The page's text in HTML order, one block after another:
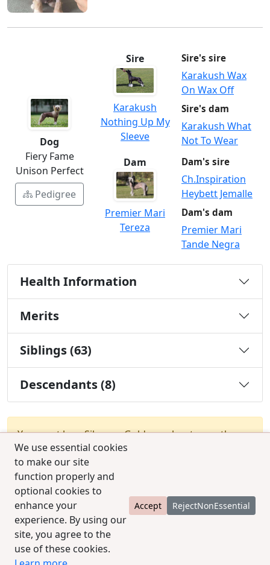
We use essential cookies
to make our site
function properly and
optional cookies to
enhance your
experience. By using our
site, you agree to the
use of these cookies.
Accept RejectNonEssential
Dog
Fiery Fame
Unison Perfect
Pedigree
Sire
Karakush
Nothing Up My
Sleeve
Sire's sire
Karakush Wax
On Wax Off
Sire's dam
Karakush What
Not To Wear
Dam
Premier Mari
Tereza
Dam's sire
Ch.Inspiration
Heybett Jemalle
Dam's dam
Premier Mari
Tande Negra
Health Information
Merits
Siblings (63)
Descendants (8)
You must be a Silver or Gold member to use the
test combination feature.
© 2025 CCPedigrees|
Contact us